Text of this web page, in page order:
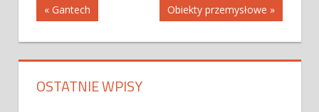
Nawigacja
wpisu
« Gantech Obiekty przemysłowe »
OSTATNIE WPISY